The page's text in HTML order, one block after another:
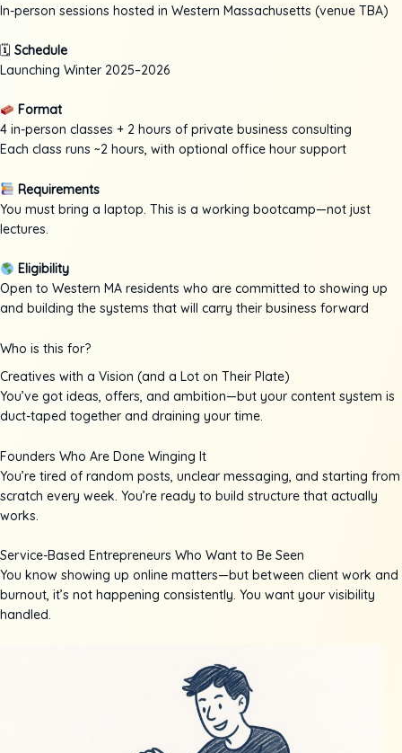
In-person sessions hosted in Western Massachusetts (venue TBA)
🗓 Schedule
Launching Winter 2025–2026
Format
4 in-person classes + 2 hours of private business consulting
Each class runs ~2 hours, with optional office hour support
Requirements
You must bring a laptop. This is a working bootcamp—not just
lectures.
Eligibility
Open to Western MA residents who are committed to showing up
and building the systems that will carry their business forward
Who is this for?
Creatives with a Vision (and a Lot on Their Plate)
You’ve got ideas, offers, and ambition—but your content system is
duct-taped together and draining your time.
Founders Who Are Done Winging It
You’re tired of random posts, unclear messaging, and starting from
scratch every week. You’re ready to build structure that actually
works.
Service-Based Entrepreneurs Who Want to Be Seen
You know showing up online matters—but between client work and
burnout, it’s not happening consistently. You want your visibility
handled.